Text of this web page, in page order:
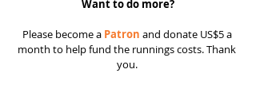
Want to do more?
Please become a Patron and donate US$5 a
month to help fund the runnings costs. Thank
you.